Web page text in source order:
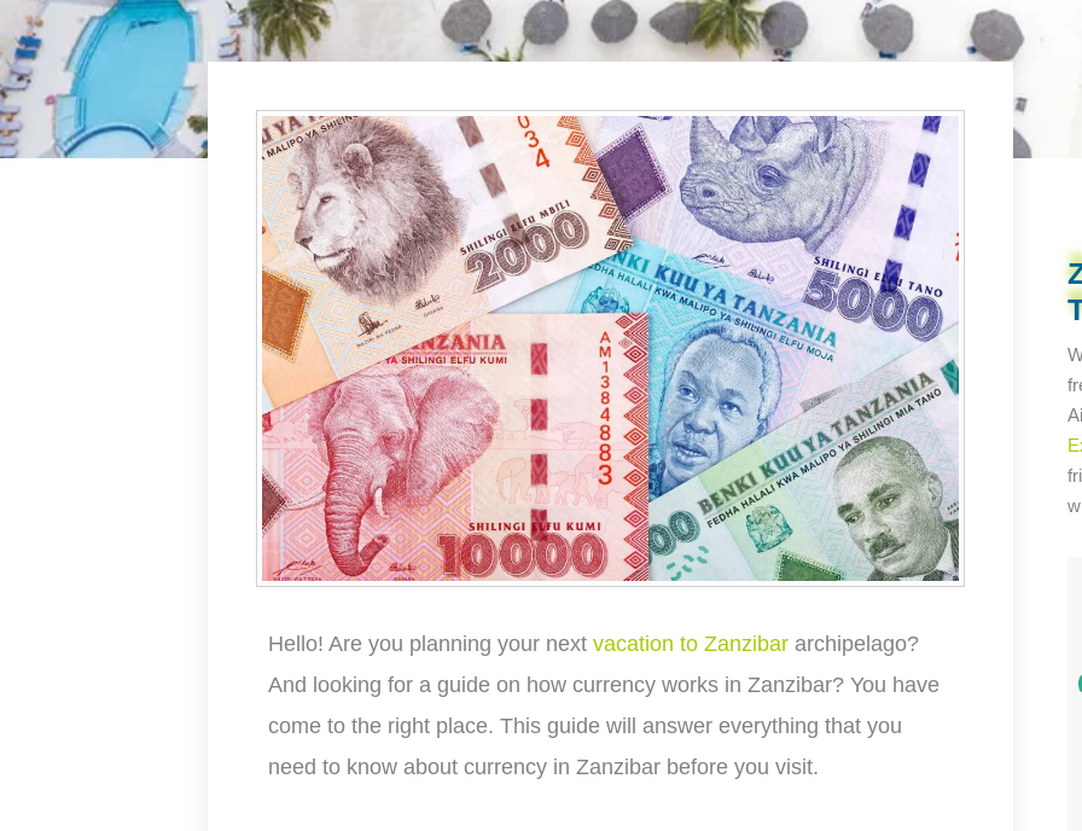
Hello! Are you planning your next vacation to Zanzibar archipelago?
And looking for a guide on how currency works in Zanzibar? You have
come to the right place. This guide will answer everything that you
need to know about currency in Zanzibar before you visit.